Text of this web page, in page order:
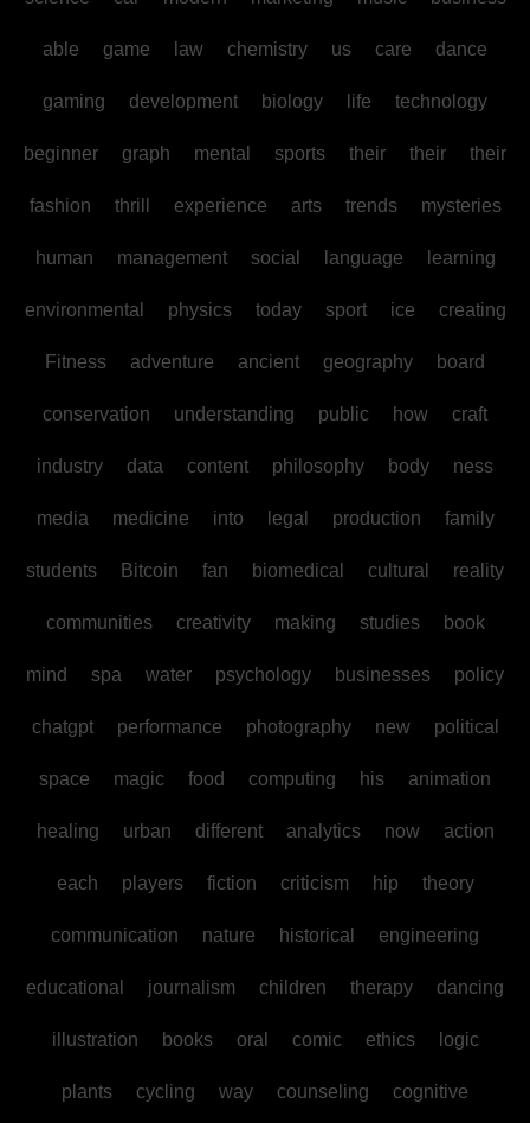
able game law chemistry us care dance
gaming development biology life technology
beginner graph mental sports their their their
fashion thrill experience arts trends mysteries
human management social language learning
environmental physics today sport ice creating
Fitness adventure ancient geography board
conservation understanding public how craft
industry data content philosophy body ness
media medicine into legal production family
students Bitcoin fan biomedical cultural reality
communities creativity making studies book
mind spa water psychology businesses policy
chatgpt performance photography new political
space magic food computing his animation
healing urban different analytics now action
each players fiction criticism hip theory
communication nature historical engineering
educational journalism children therapy dancing
illustration books oral comic ethics logic
plants cycling way counseling cognitive